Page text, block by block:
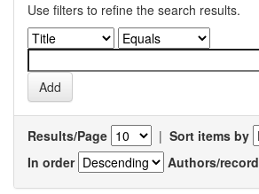
Use filters to refine the search results.
Results/Page | Sort items by
In order
Authors/record